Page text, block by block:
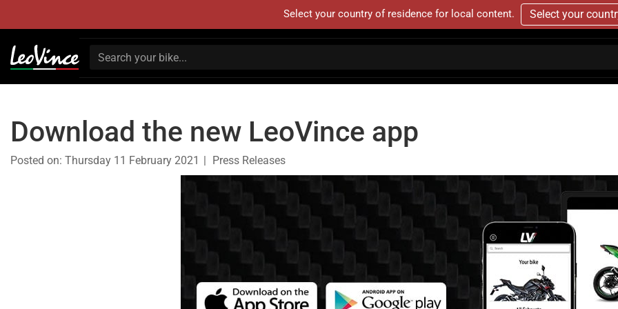
Select your country of residence for local content. Select your
Download the new LeoVince app
Posted on: Thursday 11 February 2021 Press Releases